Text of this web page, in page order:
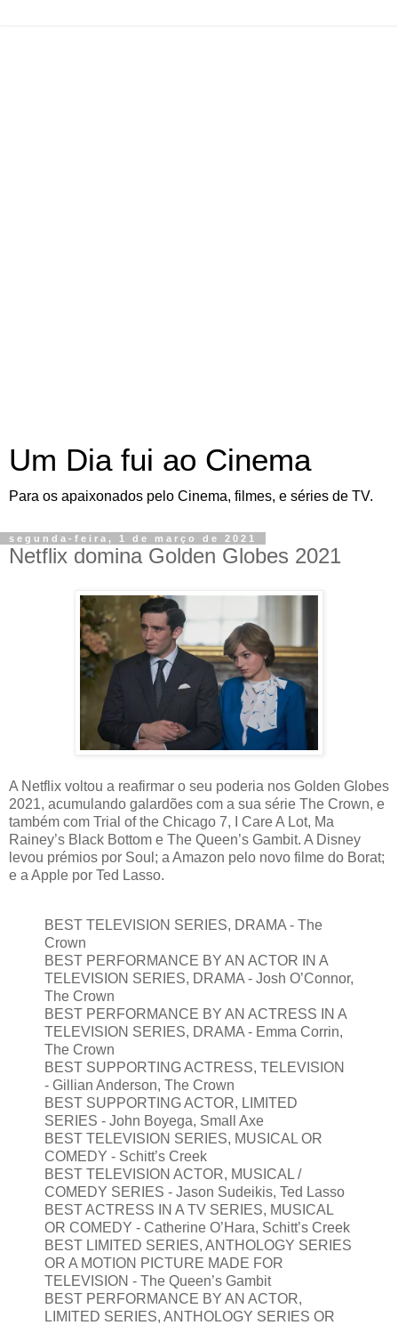
Um Dia fui ao Cinema
Para os apaixonados pelo Cinema, filmes, e séries de TV.
segunda-feira, 1 de março de 2021
Netflix domina Golden Globes 2021
A Netflix voltou a reafirmar o seu poderia nos Golden Globes
2021, acumulando galardões com a sua série The Crown, e
também com Trial of the Chicago 7, I Care A Lot, Ma
Rainey’s Black Bottom e The Queen’s Gambit. A Disney
levou prémios por Soul; a Amazon pelo novo filme do Borat;
e a Apple por Ted Lasso.
BEST TELEVISION SERIES, DRAMA - The
Crown
BEST PERFORMANCE BY AN ACTOR IN A
TELEVISION SERIES, DRAMA - Josh O’Connor,
The Crown
BEST PERFORMANCE BY AN ACTRESS IN A
TELEVISION SERIES, DRAMA - Emma Corrin,
The Crown
BEST SUPPORTING ACTRESS, TELEVISION
- Gillian Anderson, The Crown
BEST SUPPORTING ACTOR, LIMITED
SERIES - John Boyega, Small Axe
BEST TELEVISION SERIES, MUSICAL OR
COMEDY - Schitt’s Creek
BEST TELEVISION ACTOR, MUSICAL /
COMEDY SERIES - Jason Sudeikis, Ted Lasso
BEST ACTRESS IN A TV SERIES, MUSICAL
OR COMEDY - Catherine O’Hara, Schitt’s Creek
BEST LIMITED SERIES, ANTHOLOGY SERIES
OR A MOTION PICTURE MADE FOR
TELEVISION - The Queen’s Gambit
BEST PERFORMANCE BY AN ACTOR,
LIMITED SERIES, ANTHOLOGY SERIES OR